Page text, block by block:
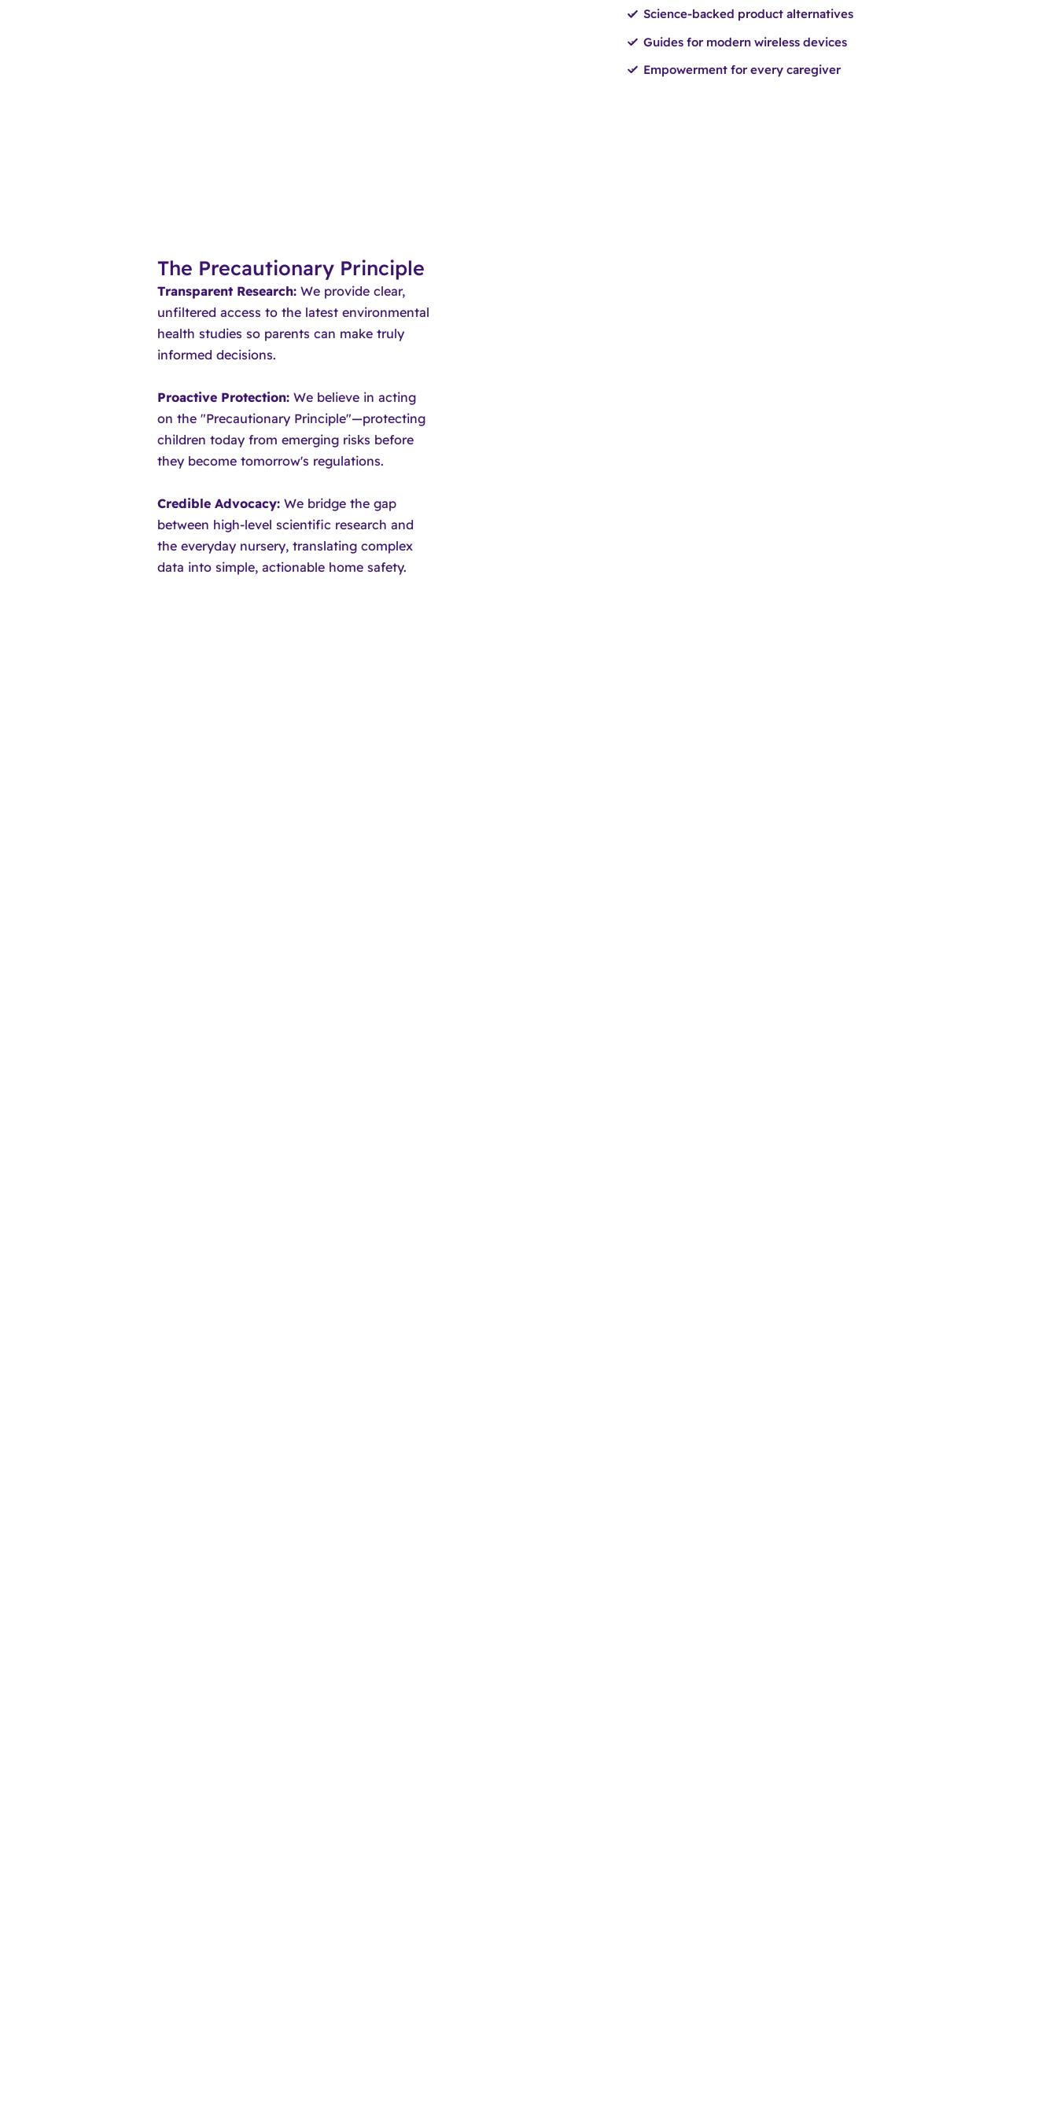
Science-backed product alternatives
Guides for modern wireless devices
Empowerment for every caregiver
The Precautionary Principle
Transparent Research:We provide clear,
unfiltered access to the latest environmental
health studies so parents can make truly
informed decisions.
Proactive Protection: We believe in acting
on the "Precautionary Principle"—protecting
children today from emerging risks before
they become tomorrow's regulations.
Credible Advocacy:We bridge the gap
between high-level scientific research and
the everyday nursery, translating complex
data into simple, actionable home safety.